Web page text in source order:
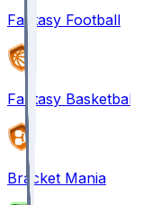
Fantasy Football
Fantasy Basketball
Bracket Mania